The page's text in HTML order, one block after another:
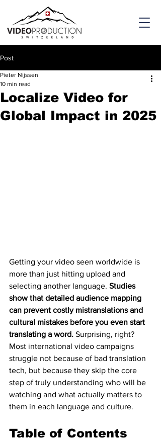
Post
Localize Video for
Global Impact in 2025
Pieter Nijssen
10 min read
Getting your video seen worldwide is
more than just hitting upload and
selecting another language. Studies
show that detailed audience mapping
can prevent costly mistranslations and
cultural mistakes before you even start
translating a word. Surprising, right?
Most international video campaigns
struggle not because of bad translation
tech, but because they skip the core
step of truly understanding who will be
watching and what actually matters to
them in each language and culture.
Table of Contents